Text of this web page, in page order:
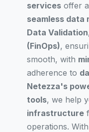
services offer
seamless data
Data Validation
(FinOps),
smooth, with
adherence to
Netezza's
tools, we help
infrastructure
operations.